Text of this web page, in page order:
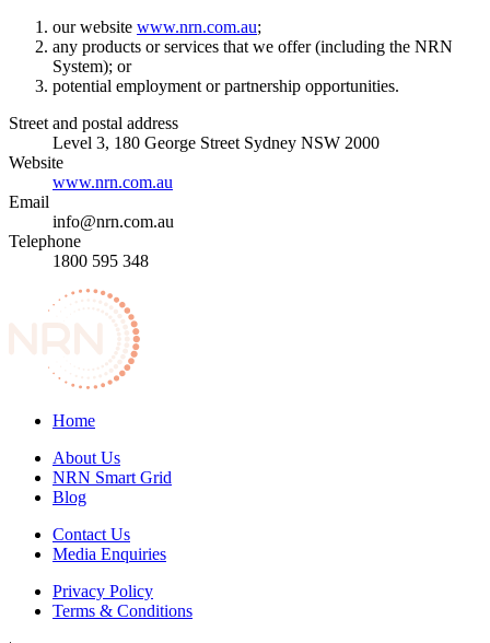
our website www.nrn.com.au;
any products or services that we offer (including the NRN
System); or
potential employment or partnership opportunities.
Street and postal address
Level 3, 180 George Street Sydney NSW 2000
Website
www.nrn.com.au
Email
info@nrn.com.au
Telephone
1800 595 348
Home
About Us
NRN Smart Grid
Blog
Contact Us
Media Enquiries
Privacy Policy
Terms & Conditions